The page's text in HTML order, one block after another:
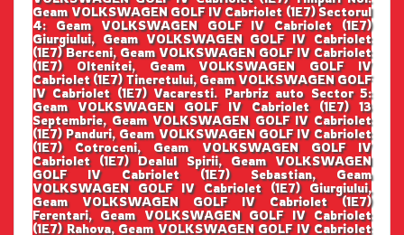
Geam VOLKSWAGEN GOLF IV Cabriolet (1E7) Sectorul
4: Geam VOLKSWAGEN GOLF IV Cabriolet (1E7)
Giurgiului, Geam VOLKSWAGEN GOLF IV Cabriolet
(1E7) Berceni, Geam VOLKSWAGEN GOLF IV Cabriolet
(1E7) Oltenitei, Geam VOLKSWAGEN GOLF IV
Cabriolet (1E7) Tineretului, Geam VOLKSWAGEN GOLF
IV Cabriolet (1E7) Vacaresti. Parbriz auto Sector 5:
Geam VOLKSWAGEN GOLF IV Cabriolet (1E7) 13
Septembrie, Geam VOLKSWAGEN GOLF IV Cabriolet
(1E7) Panduri, Geam VOLKSWAGEN GOLF IV Cabriolet
(1E7) Cotroceni, Geam VOLKSWAGEN GOLF IV
Cabriolet (1E7) Dealul Spirii, Geam VOLKSWAGEN
GOLF IV Cabriolet (1E7) Sebastian, Geam
VOLKSWAGEN GOLF IV Cabriolet (1E7) Giurgiului,
Geam VOLKSWAGEN GOLF IV Cabriolet (1E7)
Ferentari, Geam VOLKSWAGEN GOLF IV Cabriolet
(1E7) Rahova, Geam VOLKSWAGEN GOLF IV Cabriolet